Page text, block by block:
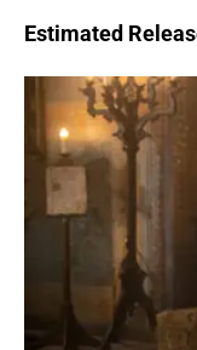
Estimated